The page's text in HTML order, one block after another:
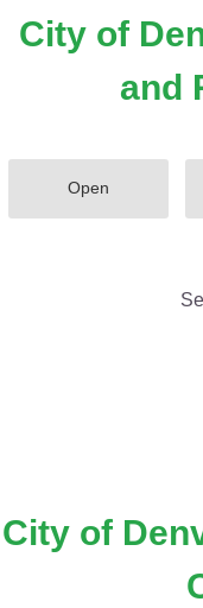
City of
and
Open
City of